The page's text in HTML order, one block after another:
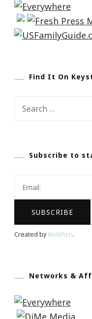
Find It On
Search
Subscribe to
Created byWebfish.
Networks &